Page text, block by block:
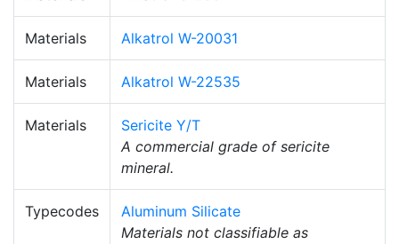
Materials Alkatrol W-20031
Materials Alkatrol W-22535
Materials
Sericite Y/T
A commercial grade of sericite
mineral.
Typecodes
Aluminum Silicate
Materials not classifiable as